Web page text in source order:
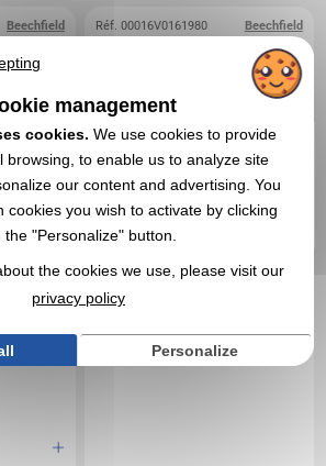
Beechfield Beechfield
Réf. 00016V0161980
Removable cotton patch
- COTTON REMOVABLE
management
cookies. We use cookies to provide
browsing, to enable us to analyze site
our content and advertising. You
cookies you wish to activate by clicking
the "Personalize" button.
the cookies we use, please visit our
privacy policy
Personalize